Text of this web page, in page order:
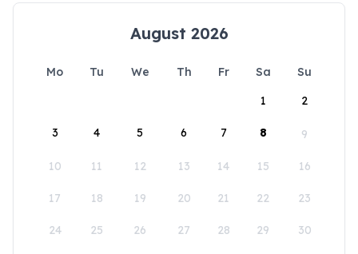
August 2026
Mo Tu We Th Fr Sa
Su
1
2
3 4 5 6 7 8 9
10 11 12 13 14 15 16
17 18 19 20 21 22 23
24 25 26 27 28 29 30